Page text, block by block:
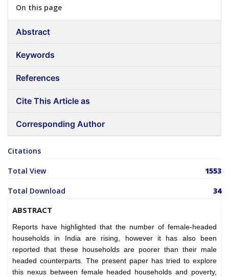
On this page
Abstract
Keywords
References
Cite This Article as
Corresponding Author
Citations
Total View 1553
Total Download 34
ABSTRACT
Reports have highlighted that the number of female-headed
households in India are rising, however it has also been
reported that these households are poorer than their male
headed counterparts. The present paper has tried to explore
this nexus between female headed households and poverty,